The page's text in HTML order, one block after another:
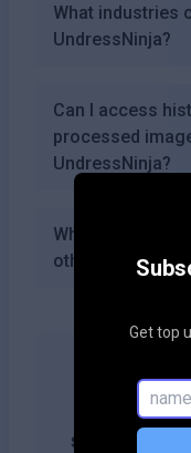
Get top
What industries
UndressNinja?
Can I access
processed
UndressNinja?
What makes
other similar
Get
search